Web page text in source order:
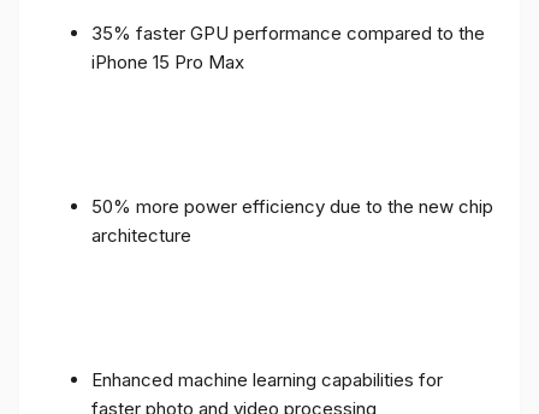
35% faster GPU performance compared to the
iPhone 15 Pro Max
50% more power efficiency due to the new chip
architecture
Enhanced machine learning capabilities for
faster photo and video processing